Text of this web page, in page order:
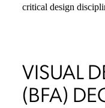
critical design
VISUAL
(BFA)